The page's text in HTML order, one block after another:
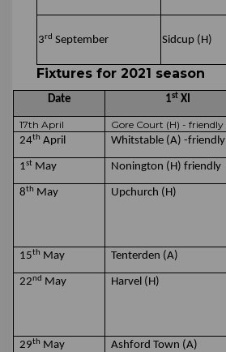
3rd September Sidcup (H)
Fixtures for 2021 season
Date 1st XI
17th April Gore Court (H) - friendly
24th April Whitstable (A) -friendly
1st May Nonington (H) friendly
8th May Upchurch (H)
15th May Tenterden (A)
22nd May Harvel (H)
29th May Ashford Town (A)